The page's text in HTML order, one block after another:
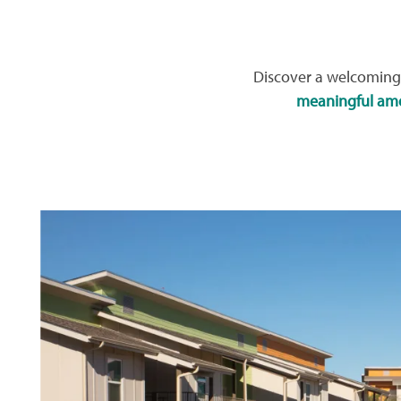
HOME
Discover a
meaningful